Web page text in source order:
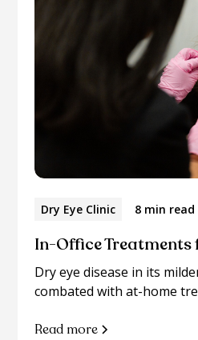
Dry Eye Clinic 8 min read
In-Office Treatments
Dry eye disease in its
combated with at-home
Read more